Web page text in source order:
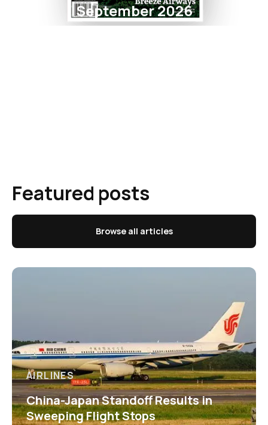
September 2026
Featured posts
Browse all articles
AIRLINES
China-Japan Standoff Results in
Sweeping Flight Stops